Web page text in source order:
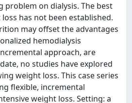
problem on dialysis. The best
has not been established.
may offset the advantages
hemodialysis
approach, are
no studies have explored
weight loss. This case series
flexible, incremental
weight loss. Setting: a